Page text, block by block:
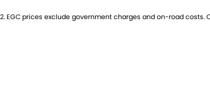
2.EGC prices exclude government charges and on-road